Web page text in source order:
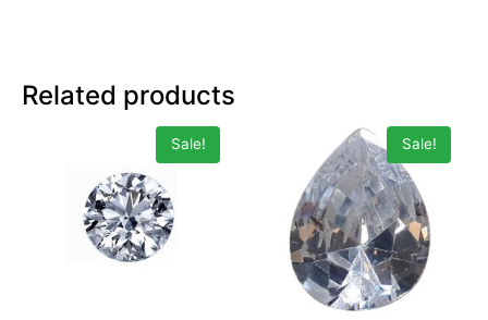
Related products
Sale! Sale!